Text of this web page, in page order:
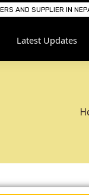
AND SUPPLIER IN
Latest Updates